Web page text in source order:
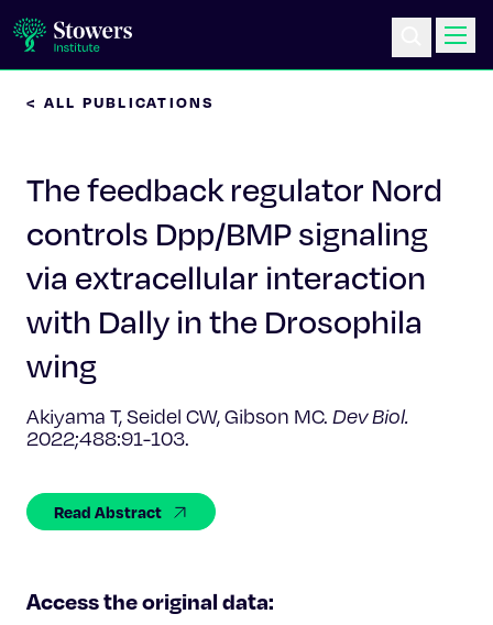
Education & Outreach
Postdoc Training
Life at Stowers
About Us
News & Events
Celebrating 25 Years
< ALL PUBLICATIONS
The feedback regulator Nord
controls Dpp/BMP signaling
via extracellular interaction
with Dally in the Drosophila
wing
Akiyama T, Seidel CW, Gibson MC. Dev Biol.
2022;488:91-103.
Read Abstract
Access the original data: